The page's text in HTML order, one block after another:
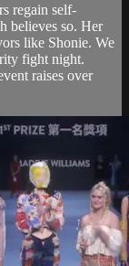
regain self-
believes so. Her
like Shonie. We
fight night.
raises over